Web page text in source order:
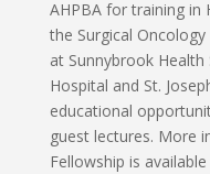
AHPBA for training in
the Surgical
at Sunnybrook Health
Hospital and St.
educational
guest lectures. More
Fellowship is